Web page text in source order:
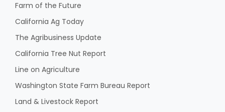
Farm of the Future
California Ag Today
The Agribusiness Update
California Tree Nut Report
Line on Agriculture
Washington State Farm Bureau Report
Land & Livestock Report